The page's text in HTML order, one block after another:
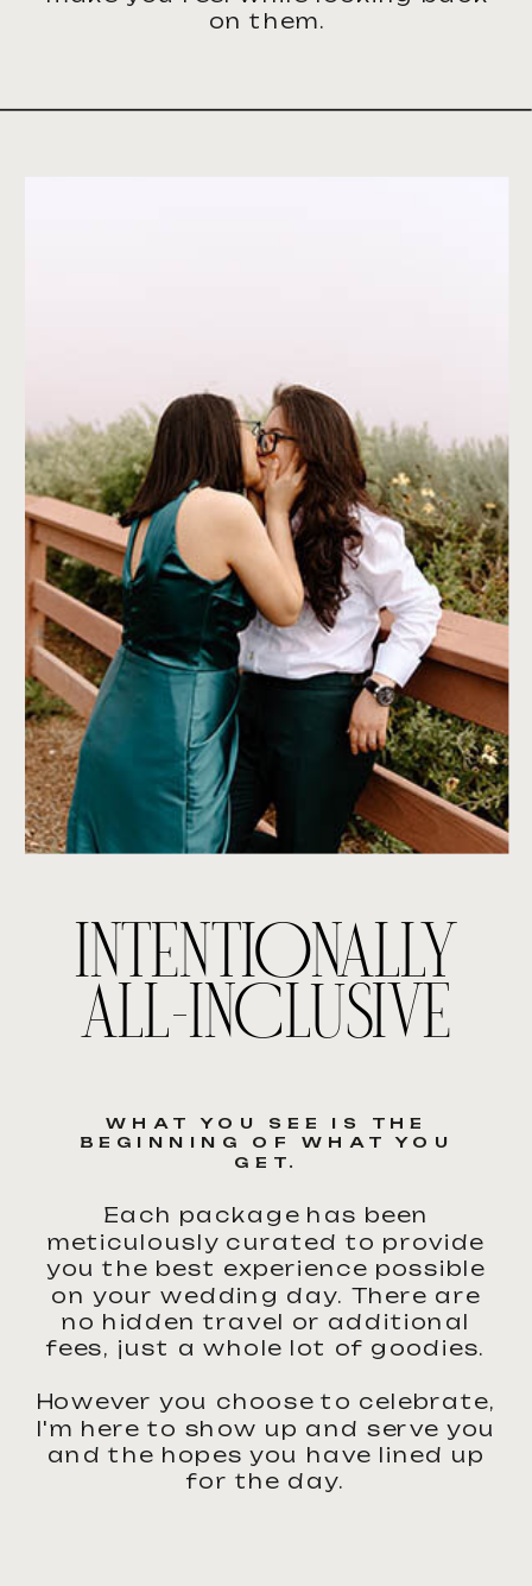
on them.
Each package has been
meticulously curated to provide
you the best experience possible
on your wedding day. There are
no hidden travel or additional
fees, just a whole lot of goodies.
However you choose to celebrate,
I'm here to show up and serve you
and the hopes you have lined up
for the day.
WHAT YOU SEE IS THE
BEGINNING OF WHAT YOU
GET.
INTENTIONALLY
ALL-INCLUSIVE